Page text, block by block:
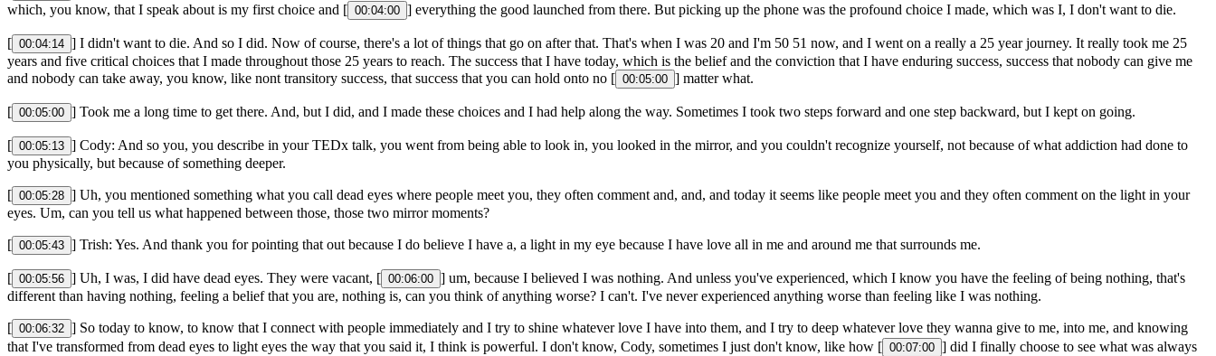
which, you know, that I speak about is my first choice and [ 00:04:00 ] everything the good launched from there. But picking up the phone was the profound choice I made, which was I, I don't want to die.
[ 00:04:14 ] I didn't want to die. And so I did. Now of course, there's a lot of things that go on after that. That's when I was 20 and I'm 50 51 now, and I went on a really a 25 year journey. It really took me 25
years and five critical choices that I made throughout those 25 years to reach. The success that I have today, which is the belief and the conviction that I have enduring success, success that nobody can give me
and nobody can take away, you know, like nont transitory success, that success that you can hold onto no [ 00:05:00 ] matter what.
[ 00:05:00 ] Took me a long time to get there. And, but I did, and I made these choices and I had help along the way. Sometimes I took two steps forward and one step backward, but I kept on going.
[ 00:05:13 ] Cody: And so you, you describe in your TEDx talk, you went from being able to look in, you looked in the mirror, and you couldn't recognize yourself, not because of what addiction had done to
you physically, but because of something deeper.
[ 00:05:28 ] Uh, you mentioned something what you call dead eyes where people meet you, they often comment and, and, and today it seems like people meet you and they often comment on the light in your
eyes. Um, can you tell us what happened between those, those two mirror moments?
[ 00:05:43 ] Trish: Yes. And thank you for pointing that out because I do believe I have a, a light in my eye because I have love all in me and around me that surrounds me.
[ 00:05:56 ] Uh, I was, I did have dead eyes. They were vacant, [ 00:06:00 ] um, because I believed I was nothing. And unless you've experienced, which I know you have the feeling of being nothing, that's
different than having nothing, feeling a belief that you are, nothing is, can you think of anything worse? I can't. I've never experienced anything worse than feeling like I was nothing.
[ 00:06:32 ] So today to know, to know that I connect with people immediately and I try to shine whatever love I have into them, and I try to deep whatever love they wanna give to me, into me, and knowing
that I've transformed from dead eyes to light eyes the way that you said it, I think is powerful. I don't know, Cody, sometimes I just don't know, like how [ 00:07:00 ] did I finally choose to see what was always